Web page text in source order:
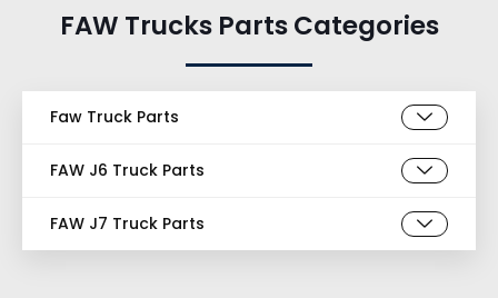
FAW Trucks Parts Categories
Faw Truck Parts
FAW J6 Truck Parts
FAW J7 Truck Parts